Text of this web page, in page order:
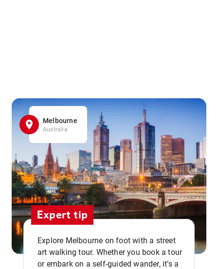
Melbourne
Australia
Expert tip
Explore Melbourne on foot with a street
art walking tour. Whether you book a tour
or embark on a self-guided wander, it’s a